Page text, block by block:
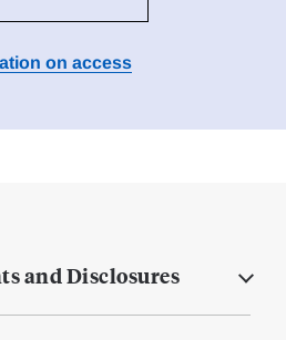
on access
and Disclosures